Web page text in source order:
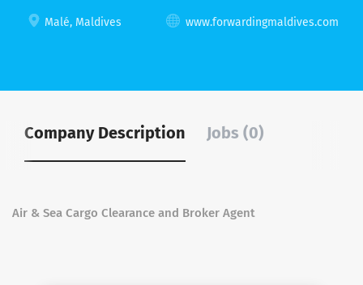
Malé, Maldives www.forwardingmaldives.com
Company Description Jobs (0)
Air & Sea Cargo Clearance and Broker Agent